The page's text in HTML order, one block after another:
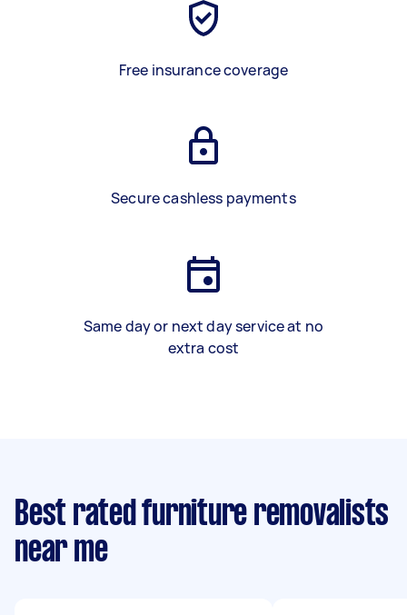
Free insurance coverage
Secure cashless payments
Same day or next day service at no
extra cost
Best rated furniture removalists
near me